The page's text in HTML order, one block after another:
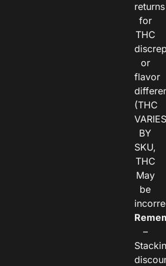
returns
for
THC
or
flavor
(THC
VARIES
BY
SKU,
THC
May
be
–